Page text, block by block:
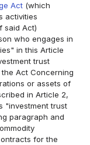
Act (which
activities
said Act)
who engages in
in this Article
trust
Act Concerning
or assets of
in Article 2,
"investment trust
paragraph and
for the